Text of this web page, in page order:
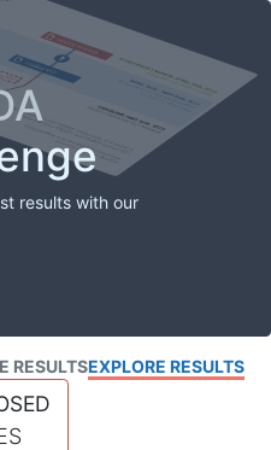
results with our
RESULTSEXPLORE RESULTS